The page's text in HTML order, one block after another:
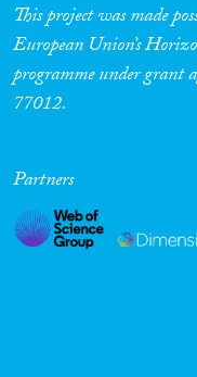
This project was made
European Union’s
programme under grant
77012.
Partners